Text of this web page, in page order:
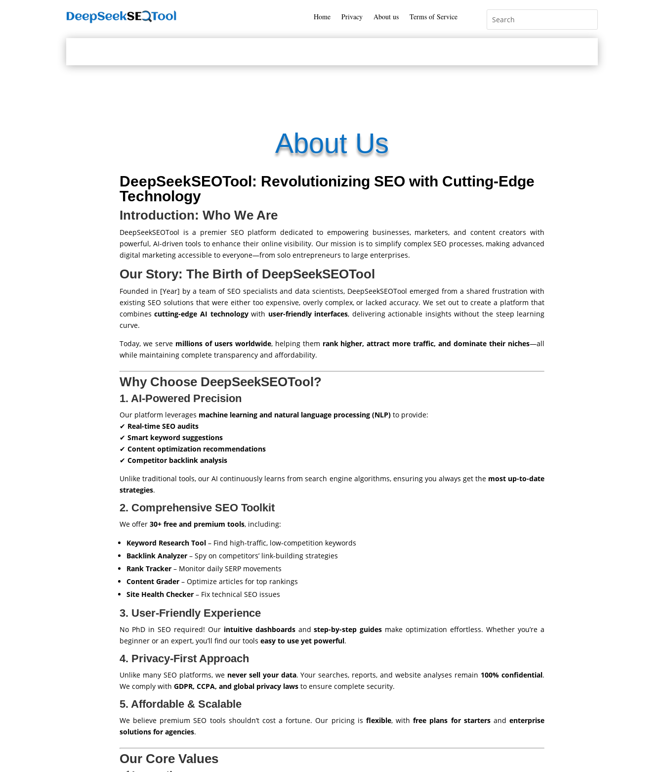
Home Privacy About us Terms of Service
About Us
DeepSeekSEOTool: Revolutionizing SEO with Cutting-Edge
Technology
Introduction: Who We Are
DeepSeekSEOTool is a premier SEO platform dedicated to empowering businesses, marketers, and content creators with
powerful, AI-driven tools to enhance their online visibility. Our mission is to simplify complex SEO processes, making advanced
digital marketing accessible to everyone—from solo entrepreneurs to large enterprises.
Our Story: The Birth of DeepSeekSEOTool
Founded in [Year] by a team of SEO specialists and data scientists, DeepSeekSEOTool emerged from a shared frustration with
existing SEO solutions that were either too expensive, overly complex, or lacked accuracy. We set out to create a platform that
combinescutting-edge AI technologywith user-friendly interfaces, delivering actionable insights without the steep learning
curve.
Today, we serve millions of users worldwide, helping them rank higher, attract more traffic, and dominate their niches—all
while maintaining complete transparency and affordability.
Why Choose DeepSeekSEOTool?
1. AI-Powered Precision
Our platform leverages machine learning and natural language processing (NLP)to provide:
✔ Real-time SEO audits
✔ Smart keyword suggestions
✔ Content optimization recommendations
✔ Competitor backlink analysis
Unlike traditional tools, our AI continuously learns from search engine algorithms, ensuring you always get the most up-to-date
strategies.
2. Comprehensive SEO Toolkit
We offer 30+ free and premium tools, including:
Keyword Research Tool– Find high-traffic, low-competition keywords
Backlink Analyzer– Spy on competitors’ link-building strategies
Rank Tracker– Monitor daily SERP movements
Content Grader– Optimize articles for top rankings
Site Health Checker– Fix technical SEO issues
3. User-Friendly Experience
No PhD in SEO required! Our intuitive dashboardsandstep-by-step guides make optimization effortless. Whether you’re a
beginner or an expert, you’ll find our tools easy to use yet powerful.
4. Privacy-First Approach
Unlike many SEO platforms, we never sell your data. Your searches, reports, and website analyses remain 100% confidential.
We comply with GDPR, CCPA, and global privacy lawsto ensure complete security.
5. Affordable & Scalable
We believe premium SEO tools shouldn’t cost a fortune. Our pricing is flexible, withfree plans for startersandenterprise
solutions for agencies.
Our Core Values